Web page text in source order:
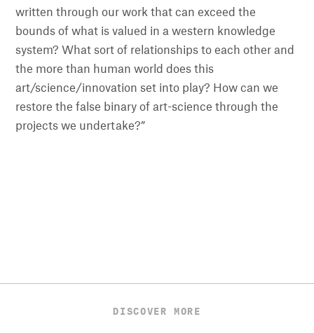
written through our work that can exceed the
bounds of what is valued in a western knowledge
system? What sort of relationships to each other and
the more than human world does this
art/science/innovation set into play? How can we
restore the false binary of art-science through the
projects we undertake?”
DISCOVER MORE